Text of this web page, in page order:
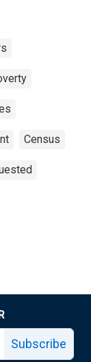
Census
Subscribe